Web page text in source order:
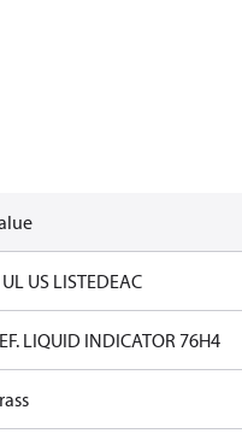
US LISTEDEAC
LIQUID INDICATOR 76H4